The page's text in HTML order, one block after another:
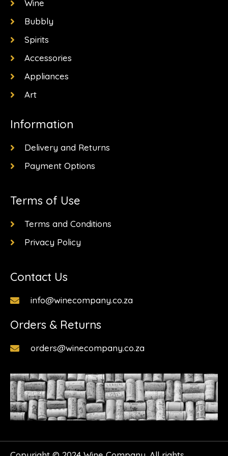
Wine
Bubbly
Spirits
Accessories
Appliances
Art
Information
Delivery and Returns
Payment Options
Terms of Use
Terms and Conditions
Privacy Policy
Contact Us
info@winecompany.co.za
Orders & Returns
orders@winecompany.co.za